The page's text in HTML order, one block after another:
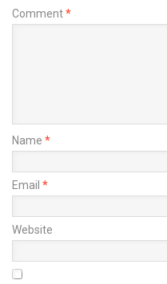
Comment*
Name *
Email *
Website